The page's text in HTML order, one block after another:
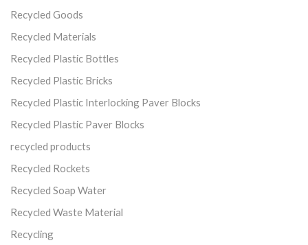
Recycled Goods
Recycled Materials
Recycled Plastic Bottles
Recycled Plastic Bricks
Recycled Plastic Interlocking Paver Blocks
Recycled Plastic Paver Blocks
recycled products
Recycled Rockets
Recycled Soap Water
Recycled Waste Material
Recycling